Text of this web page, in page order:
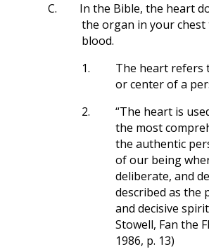
C.
In the Bible, the heart
the organ in your
blood.
1.
The heart refers
or center of a
2.
“The heart is
the most
the authentic
of our being
deliberate, and
described as the
and decisive
Stowell, Fan the
1986, p. 13)